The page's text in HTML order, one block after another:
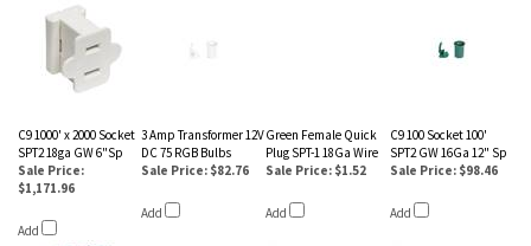
C9 1000' x 2000 Socket
SPT2 18ga GW 6"Sp
3 Amp Transformer 12V
DC 75 RGB Bulbs
Green Female Quick
Plug SPT-1 18Ga Wire
C9 100 Socket 100'
SPT2 GW 16Ga 12" Sp
Sale Price:
$1,171.96
Add
Sale Price: $82.76
Add
Sale Price: $1.52
Add
Sale Price: $98.46
Add